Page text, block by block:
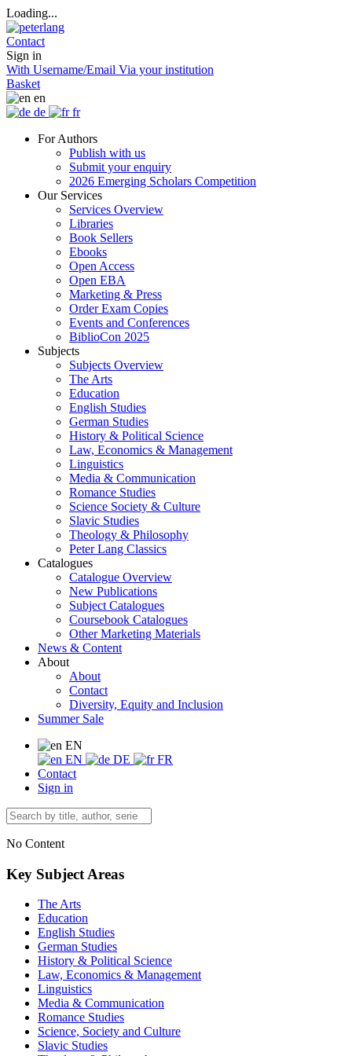
Loading...
Contact
Sign in
With Username/Email Via your institution
Basket
en
de
fr
For Authors
Publish with us
Submit your enquiry
2026 Emerging Scholars Competition
Our Services
Services Overview
Libraries
Book Sellers
Ebooks
Open Access
Open EBA
Marketing & Press
Order Exam Copies
Events and Conferences
BiblioCon 2025
Subjects
Subjects Overview
The Arts
Education
English Studies
German Studies
History & Political Science
Law, Economics & Management
Linguistics
Media & Communication
Romance Studies
Science Society & Culture
Slavic Studies
Theology & Philosophy
Peter Lang Classics
Catalogues
Catalogue Overview
New Publications
Subject Catalogues
Coursebook Catalogues
Other Marketing Materials
News & Content
About
About
Contact
Diversity, Equity and Inclusion
Summer Sale
EN
EN
DE
FR
Contact
Sign in
No Content
Key Subject Areas
The Arts
Education
English Studies
German Studies
History & Political Science
Law, Economics & Management
Linguistics
Media & Communication
Romance Studies
Science, Society and Culture
Slavic Studies